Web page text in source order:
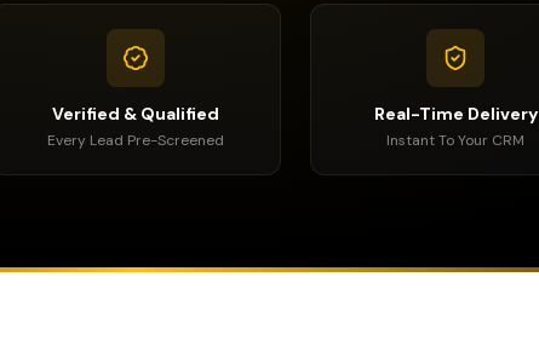
Verified & Qualified
Every Lead Pre-Screened
Real-Time Delivery
Instant To Your CRM